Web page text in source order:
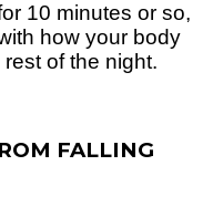
10 minutes or so,
how your body
of the night.
FALLING